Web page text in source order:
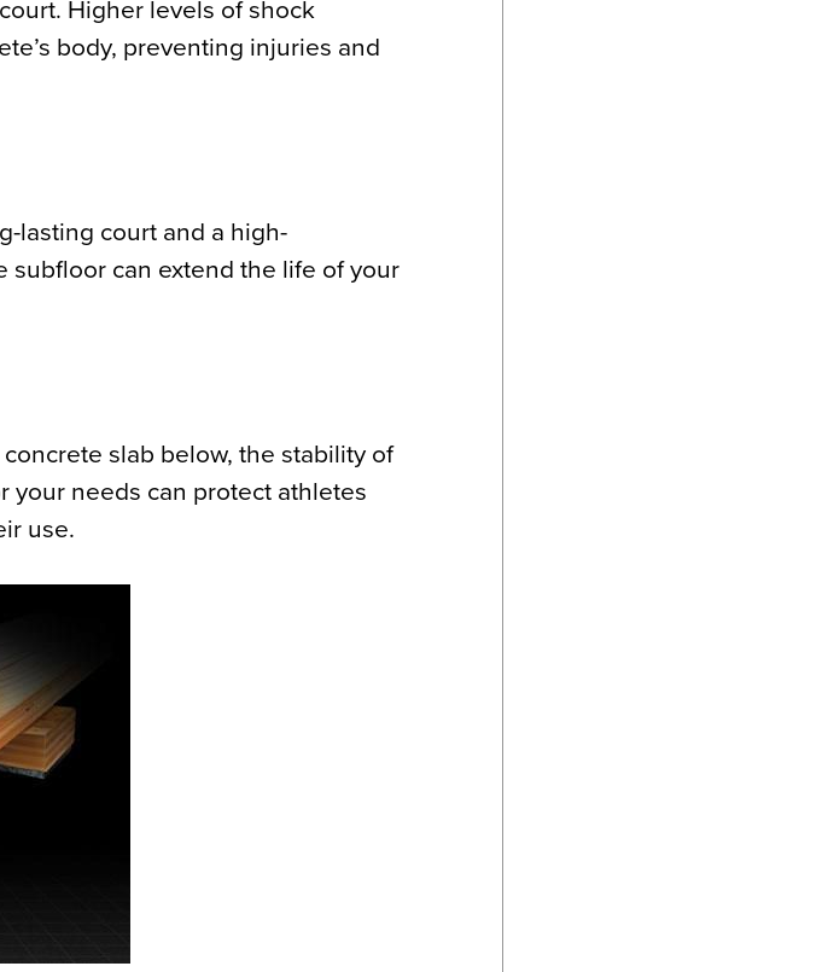
Higher levels of shock
body, preventing injuries and
lasting court and a high-
subfloor can extend the life of your
slab below, the stability of
your needs can protect athletes
use.